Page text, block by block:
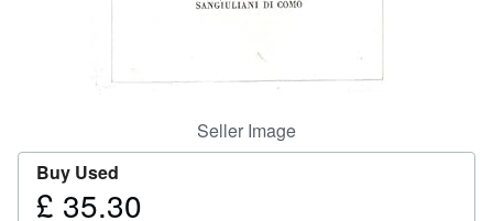
Seller Image
Buy Used
Price
£ 35.30